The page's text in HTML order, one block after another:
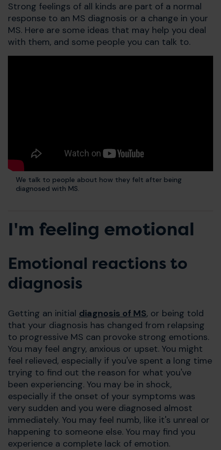
Strong feelings of all kinds are part of a normal
response to an MS diagnosis or a change in your
MS. Here are some ideas that may help you deal
with them, and some people you can talk to.
We talk to people about how they felt after being
diagnosed with MS.
I'm feeling emotional
Emotional reactions to
diagnosis
Getting an initial diagnosis of MS, or being told
that your diagnosis has changed from relapsing
to progressive MS can provoke strong emotions.
You may feel angry, anxious or upset. You might
feel relieved, especially if you've spent a long time
trying to find out the reason for what you've
been experiencing. You may be in shock,
especially if the onset of your symptoms was
very sudden and you were diagnosed almost
immediately. You may feel numb, like it's unreal or
happening to someone else. You may find you
experience a complete lack of emotion.